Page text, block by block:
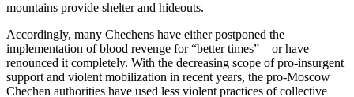
mountains provide shelter and hideouts.
Accordingly, many Chechens have either postponed the
implementation of blood revenge for “better times” – or have
renounced it completely. With the decreasing scope of pro-insurgent
support and violent mobilization in recent years, the pro-Moscow
Chechen authorities have used less violent practices of collective